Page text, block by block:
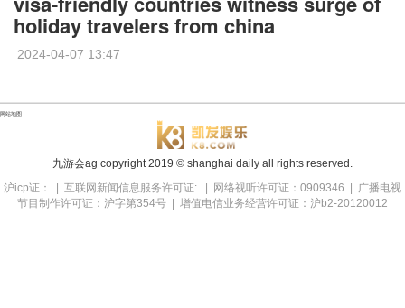
holiday travelers from china
2024-04-07 13:47
九游会ag copyright2019 © shanghai daily all rights reserved.
沪icp证： | 互联网新闻信息服务许可证: | 网络视听许可证：0909346 | 广播电视
节目制作许可证：沪字第354号 | 增值电信业务经营许可证：沪b2-20120012
网站地图